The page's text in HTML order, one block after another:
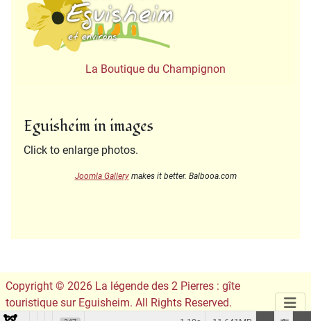
La Boutique du Champignon
Eguisheim in images
Click to enlarge photos.
Joomla Gallerymakes it better. Balbooa.com
Copyright © 2026 La légende des 2 Pierres : gîte
touristique sur Eguisheim. All Rights Reserved.